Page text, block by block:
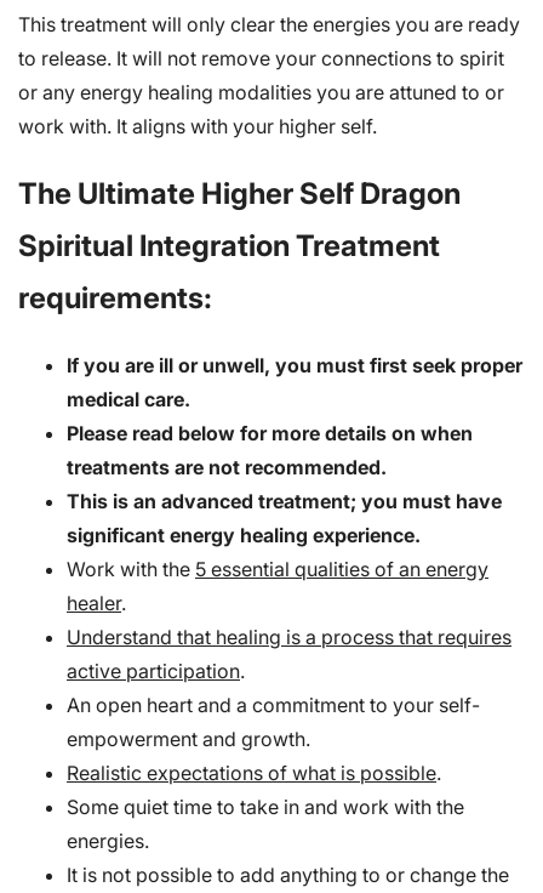
This treatment will only clear the energies you are ready
to release. It will not remove your connections to spirit
or any energy healing modalities you are attuned to or
work with. It aligns with your higher self.
The Ultimate Higher Self Dragon
Spiritual Integration Treatment
requirements:
If you are ill or unwell, you must first seek proper
medical care.
Please read below for more details on when
treatments are not recommended.
This is an advanced treatment; you must have
significant energy healing experience.
Work with the 5 essential qualities of an energy
healer.
Understand that healing is a process that requires
active participation.
An open heart and a commitment to your self-
empowerment and growth.
Realistic expectations of what is possible.
Some quiet time to take in and work with the
energies.
It is not possible to add anything to or change the